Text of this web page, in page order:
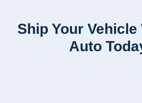
Ship Your Vehicle
Auto